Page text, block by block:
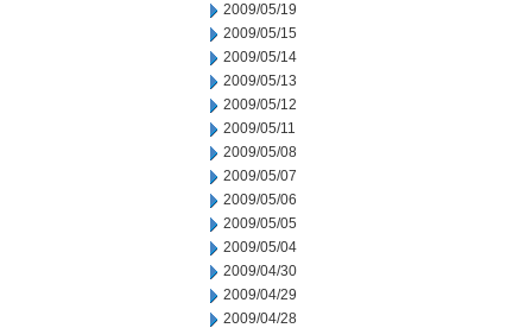
2009/05/19
2009/05/15
2009/05/14
2009/05/13
2009/05/12
2009/05/11
2009/05/08
2009/05/07
2009/05/06
2009/05/05
2009/05/04
2009/04/30
2009/04/29
2009/04/28